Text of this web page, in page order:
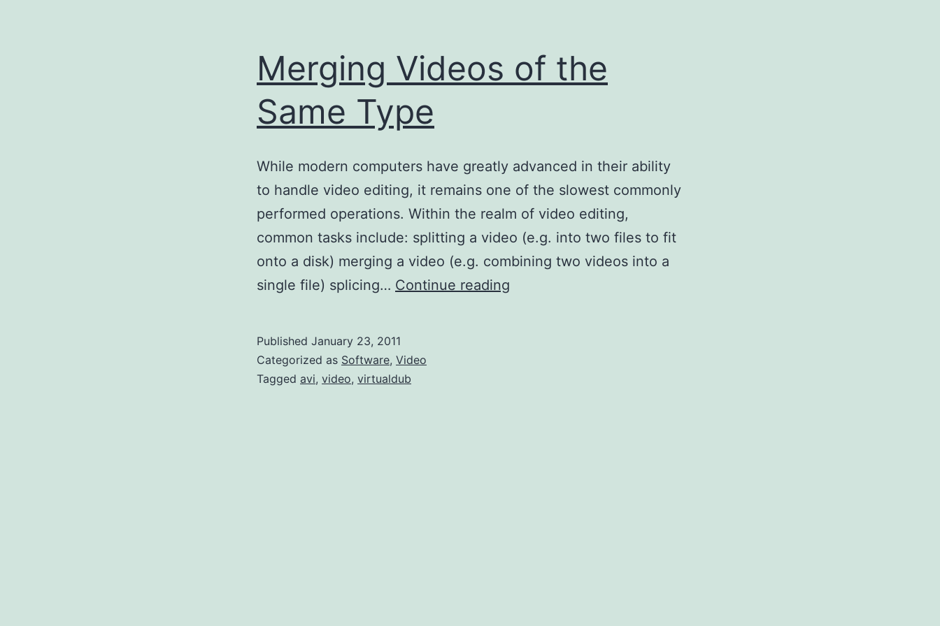
Merging Videos of the
Same Type
While modern computers have greatly advanced in their ability
to handle video editing, it remains one of the slowest commonly
performed operations. Within the realm of video editing,
common tasks include: splitting a video (e.g. into two files to fit
onto a disk) merging a video (e.g. combining two videos into a
single file) splicing… Continue reading
Published January 23, 2011
Categorized as Software, Video
Tagged avi, video, virtualdub